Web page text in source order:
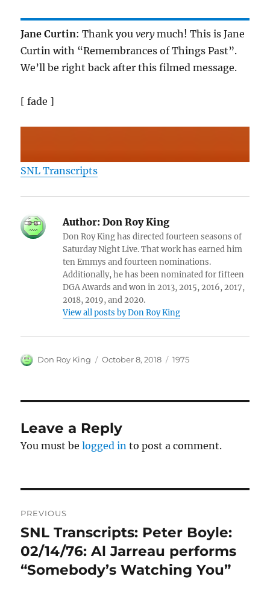
Jane Curtin: Thank youverymuch! This is Jane
Curtin with “Remembrances of Things Past”.
We’ll be right back after this filmed message.
[ fade ]
SNL Transcripts
Author: Don Roy King
Don Roy King has directed fourteen seasons of
Saturday Night Live. That work has earned him
ten Emmys and fourteen nominations.
Additionally, he has been nominated for fifteen
DGA Awards and won in 2013, 2015, 2016, 2017,
2018, 2019, and 2020.
View all posts by Don Roy King
Author
Don Roy King
Posted
October 8, 2018 Categories
1975
Leave a Reply
You must belogged in to post a comment.
navigation
PREVIOUS
Previous
post:
SNL Transcripts: Peter Boyle:
02/14/76: Al Jarreau performs
“Somebody’s Watching You”